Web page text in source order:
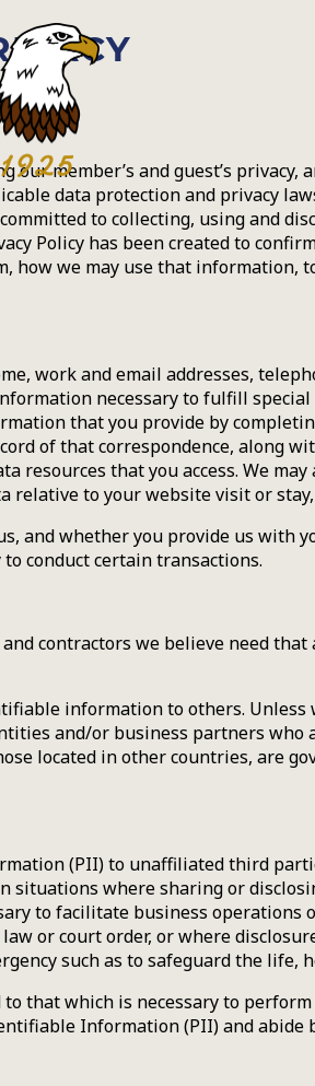
member’s and guest’s
data protection and privacy
to collecting, using and
Policy has been created to
we may use that information,
work and email addresses,
necessary to fulfill
that you provide by
of that correspondence, along
resources that you access. We
relative to your website visit or
and whether you provide us with
conduct certain transactions.
contractors we believe need
information to others.
and/or business partners who
located in other countries, are
(PII) to unaffiliated third
situations where sharing or
to facilitate business
or court order, or where
such as to safeguard the life,
which is necessary to
Information (PII) and abide